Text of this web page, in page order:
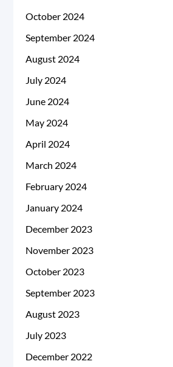
October 2024
September 2024
August 2024
July 2024
June 2024
May 2024
April 2024
March 2024
February 2024
January 2024
December 2023
November 2023
October 2023
September 2023
August 2023
July 2023
December 2022